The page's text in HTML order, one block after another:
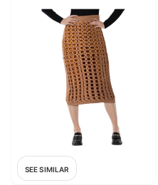
SEE SIMILAR